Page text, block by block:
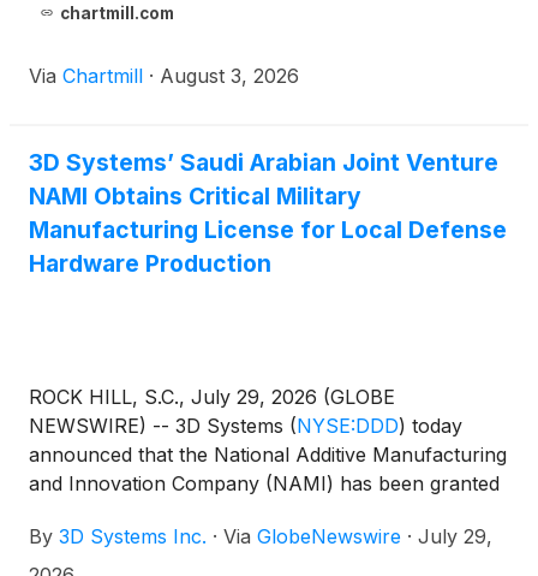
chartmill.com
Via Chartmill · August 3, 2026
3D Systems’ Saudi Arabian Joint Venture
NAMI Obtains Critical Military
Manufacturing License for Local Defense
Hardware Production
ROCK HILL, S.C., July 29, 2026 (GLOBE
NEWSWIRE) -- 3D Systems (NYSE:DDD) today
announced that the National Additive Manufacturing
and Innovation Company (NAMI) has been granted
Authority for Military Industries (GAMI) of Saudi
Arabia.
By 3D Systems Inc. · Via GlobeNewswire · July 29,